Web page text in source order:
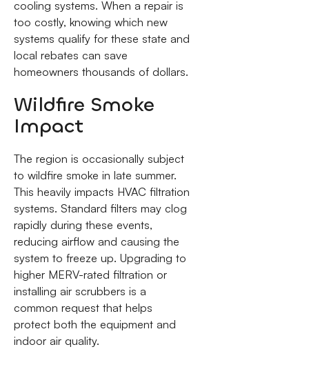
cooling systems. When a repair is
too costly, knowing which new
systems qualify for these state and
local rebates can save
homeowners thousands of dollars.
Wildfire Smoke
Impact
The region is occasionally subject
to wildfire smoke in late summer.
This heavily impacts HVAC filtration
systems. Standard filters may clog
rapidly during these events,
reducing airflow and causing the
system to freeze up. Upgrading to
higher MERV-rated filtration or
installing air scrubbers is a
common request that helps
protect both the equipment and
indoor air quality.